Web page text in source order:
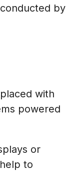
by
with
powered
or
to